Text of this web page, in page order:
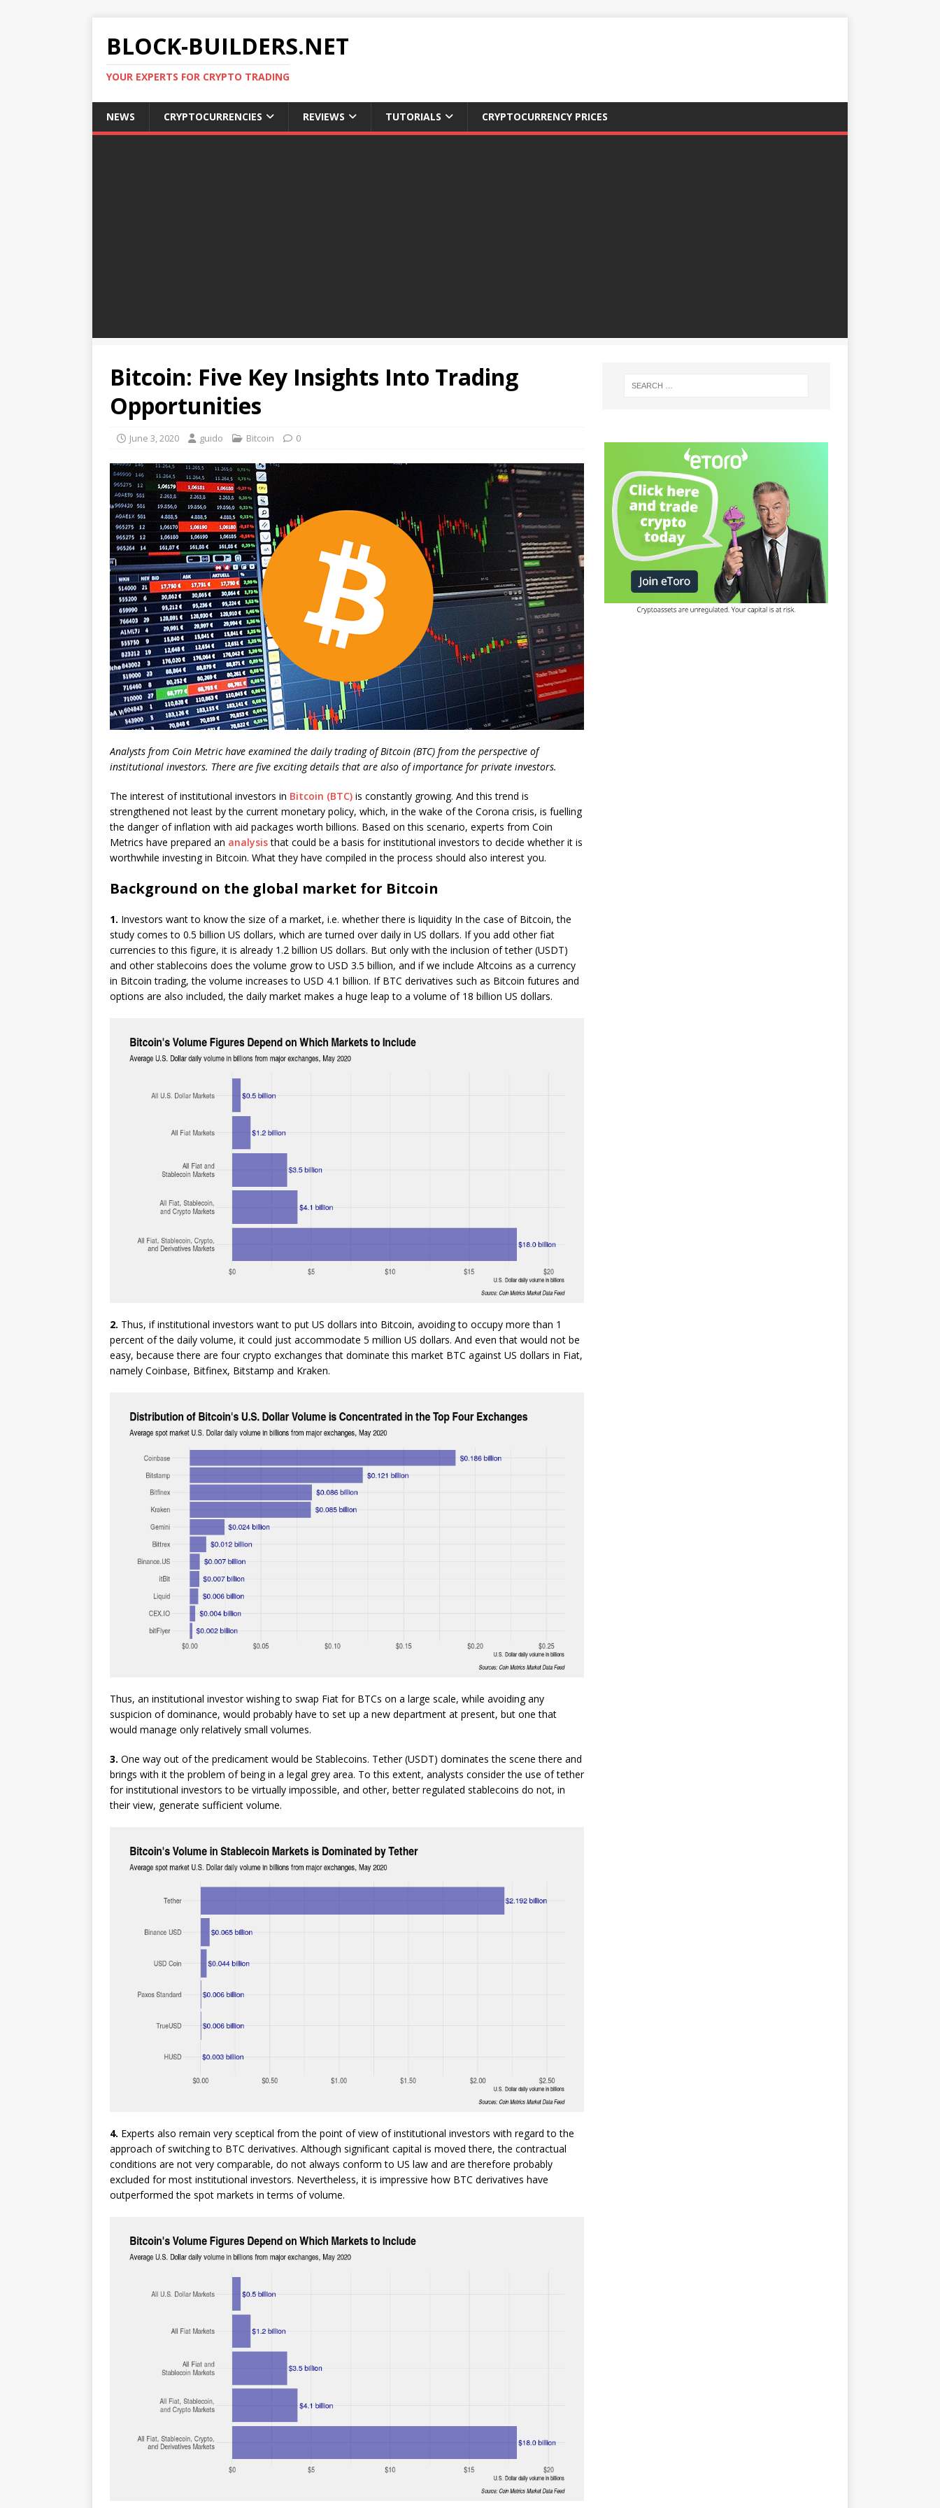
BLOCK-BUILDERS.NET
YOUR EXPERTS FOR CRYPTO TRADING
NEWS CRYPTOCURRENCIES REVIEWS TUTORIALS CRYPTOCURRENCY PRICES
Bitcoin: Five Key Insights Into Trading
Opportunities
June 3, 2020 guido Bitcoin 0
Analysts from Coin Metric have examined the daily trading of Bitcoin (BTC) from the perspective of
institutional investors. There are five exciting details that are also of importance for private investors.
The interest of institutional investors in Bitcoin (BTC) is constantly growing. And this trend is
strengthened not least by the current monetary policy, which, in the wake of the Corona crisis, is fuelling
the danger of inflation with aid packages worth billions. Based on this scenario, experts from Coin
Metrics have prepared an analysisthat could be a basis for institutional investors to decide whether it is
worthwhile investing in Bitcoin. What they have compiled in the process should also interest you.
Background on the global market for Bitcoin
1. Investors want to know the size of a market, i.e. whether there is liquidity In the case of Bitcoin, the
study comes to 0.5 billion US dollars, which are turned over daily in US dollars. If you add other fiat
currencies to this figure, it is already 1.2 billion US dollars. But only with the inclusion of tether (USDT)
and other stablecoins does the volume grow to USD 3.5 billion, and if we include Altcoins as a currency
in Bitcoin trading, the volume increases to USD 4.1 billion. If BTC derivatives such as Bitcoin futures and
options are also included, the daily market makes a huge leap to a volume of 18 billion US dollars.
2. Thus, if institutional investors want to put US dollars into Bitcoin, avoiding to occupy more than 1
percent of the daily volume, it could just accommodate 5 million US dollars. And even that would not be
easy, because there are four crypto exchanges that dominate this market BTC against US dollars in Fiat,
namely Coinbase, Bitfinex, Bitstamp and Kraken.
Thus, an institutional investor wishing to swap Fiat for BTCs on a large scale, while avoiding any
suspicion of dominance, would probably have to set up a new department at present, but one that
would manage only relatively small volumes.
3. One way out of the predicament would be Stablecoins. Tether (USDT) dominates the scene there and
brings with it the problem of being in a legal grey area. To this extent, analysts consider the use of tether
for institutional investors to be virtually impossible, and other, better regulated stablecoins do not, in
their view, generate sufficient volume.
4. Experts also remain very sceptical from the point of view of institutional investors with regard to the
approach of switching to BTC derivatives. Although significant capital is moved there, the contractual
conditions are not very comparable, do not always conform to US law and are therefore probably
excluded for most institutional investors. Nevertheless, it is impressive how BTC derivatives have
outperformed the spot markets in terms of volume.